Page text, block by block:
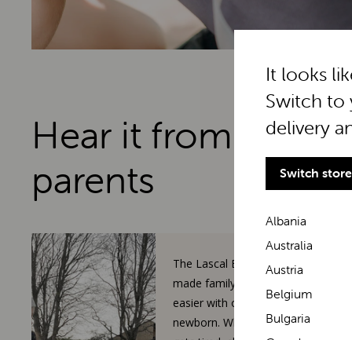
Hear it from real
parents
The Lascal BuggyBoard has
made family walks so much
easier with our toddler and
newborn. When our 3-year-old
It looks
Switch to
delivery
Switch store
Albania
Australia
Austria
Belgium
Bulgaria